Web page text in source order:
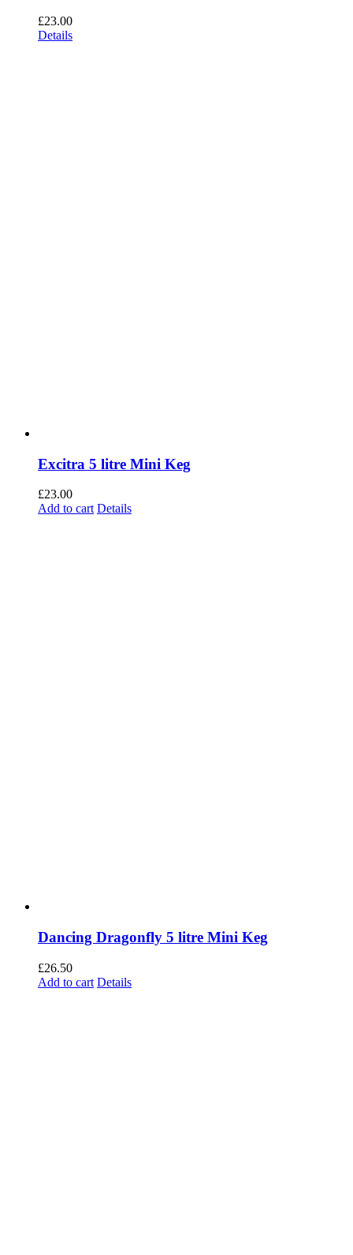
£23.00
Details
Excitra 5 litre Mini Keg
£23.00
Add to cart Details
Dancing Dragonfly 5 litre Mini Keg
£26.50
Add to cart Details